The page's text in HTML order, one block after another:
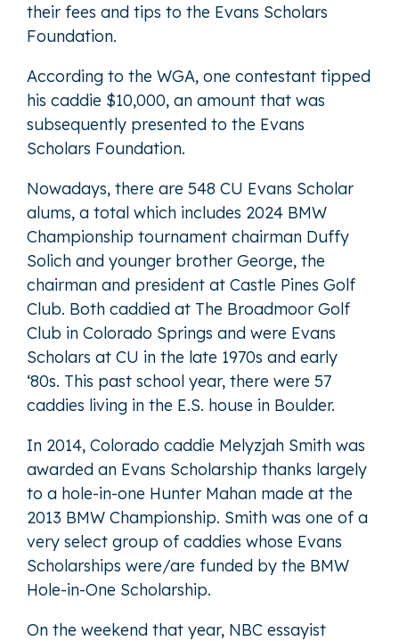
their fees and tips to the Evans Scholars
Foundation.
According to the WGA, one contestant tipped
his caddie $10,000, an amount that was
subsequently presented to the Evans
Scholars Foundation.
Nowadays, there are 548 CU Evans Scholar
alums, a total which includes 2024 BMW
Championship tournament chairman Duffy
Solich and younger brother George, the
chairman and president at Castle Pines Golf
Club. Both caddied at The Broadmoor Golf
Club in Colorado Springs and were Evans
Scholars at CU in the late 1970s and early
‘80s. This past school year, there were 57
caddies living in the E.S. house in Boulder.
In 2014, Colorado caddie Melyzjah Smith was
awarded an Evans Scholarship thanks largely
to a hole-in-one Hunter Mahan made at the
2013 BMW Championship. Smith was one of a
very select group of caddies whose Evans
Scholarships were/are funded by the BMW
Hole-in-One Scholarship.
On the weekend that year, NBC essayist